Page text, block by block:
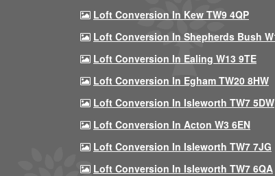
Loft Conversion In Kew TW9 4QP
Loft Conversion In Shepherds Bush
Loft Conversion In Ealing W13 9TE
Loft Conversion In Egham TW20 8HW
Loft Conversion In Isleworth TW7 5DW
Loft Conversion In Acton W3 6EN
Loft Conversion In Isleworth TW7 7JG
Loft Conversion In Isleworth TW7 6QA